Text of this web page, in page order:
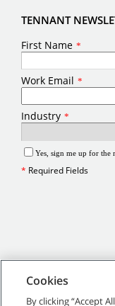
TENNANT
Cookies
By clicking “Accept